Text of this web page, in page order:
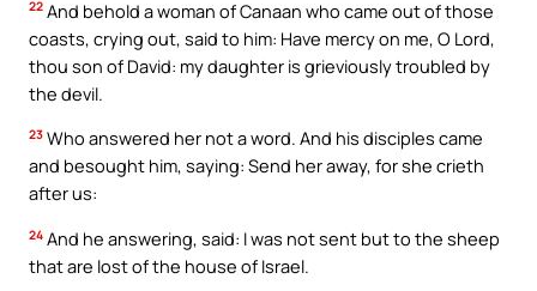
22 And behold a woman of Canaan who came out of those
coasts, crying out, said to him: Have mercy on me, O Lord,
thou son of David: my daughter is grieviously troubled by
the devil.
23 Who answered her not a word. And his disciples came
and besought him, saying: Send her away, for she crieth
after us:
24 And he answering, said: I was not sent but to the sheep
that are lost of the house of Israel.